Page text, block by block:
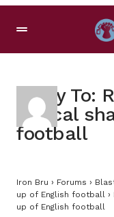
Reply To:
radical
football
Iron Bru › Forums ›
up of English football ›
up of English football